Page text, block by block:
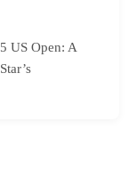
US Open: A